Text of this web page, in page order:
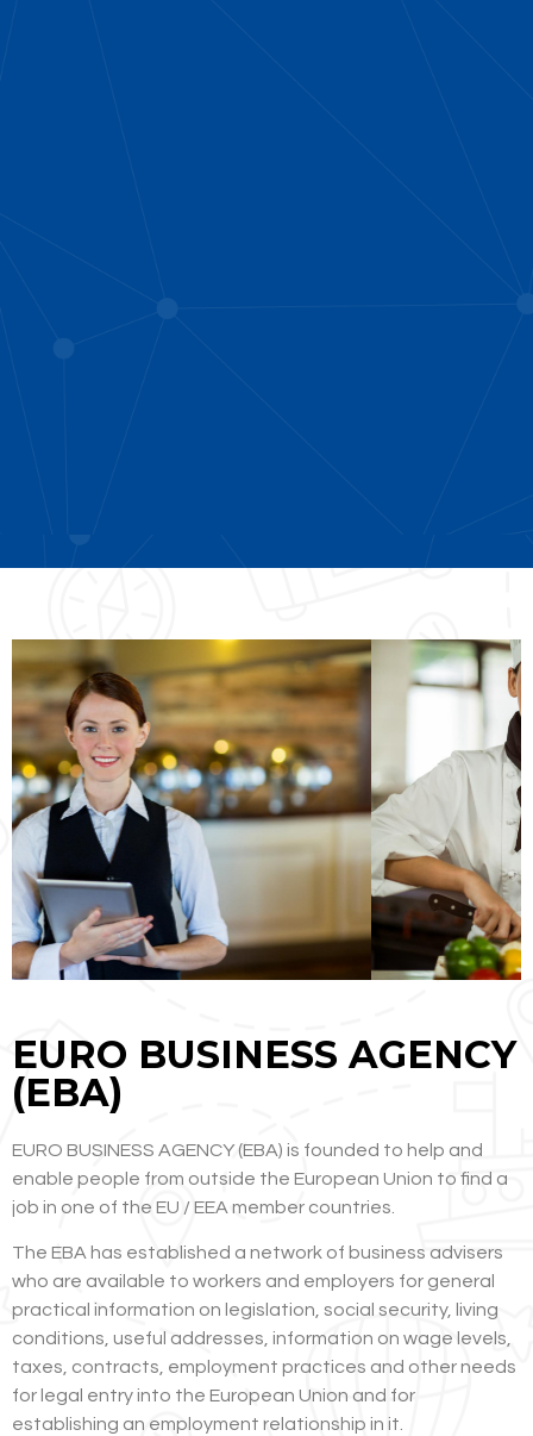
EURO BUSINESS AGENCY
(EBA)
EURO BUSINESS AGENCY (EBA) is founded to help and
enable people from outside the European Union to find a
job in one of the EU / EEA member countries.
The EBA has established a network of business advisers
who are available to workers and employers for general
practical information on legislation, social security, living
conditions, useful addresses, information on wage levels,
taxes, contracts, employment practices and other needs
for legal entry into the European Union and for
establishing an employment relationship in it.